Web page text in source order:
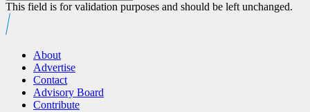
This field is for validation purposes and should be left unchanged.
About
Advertise
Contact
Advisory Board
Contribute